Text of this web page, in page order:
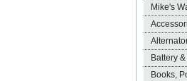
Mike's
Battery
Books,